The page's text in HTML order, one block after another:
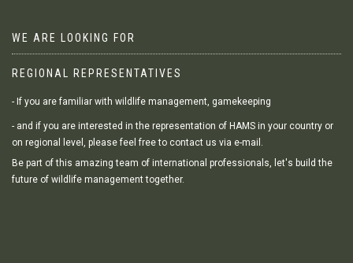
WE ARE LOOKING FOR
REGIONAL REPRESENTATIVES
- If you are familiar with wildlife management, gamekeeping
- and if you are interested in the representation of HAMS in your country or
on regional level, please feel free to contact us via e-mail.
Be part of this amazing team of international professionals, let's build the
future of wildlife management together.